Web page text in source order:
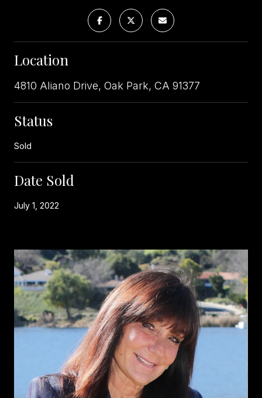
Location
4810 Aliano Drive, Oak Park, CA 91377
Status
Sold
Date Sold
July 1, 2022